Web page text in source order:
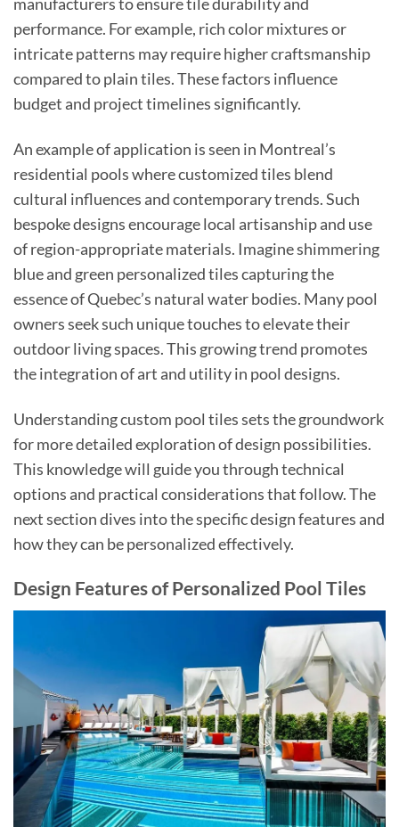
performance. For example, rich color mixtures or
intricate patterns may require higher craftsmanship
compared to plain tiles. These factors influence
budget and project timelines significantly.
An example of application is seen in Montreal’s
residential pools where customized tiles blend
cultural influences and contemporary trends. Such
bespoke designs encourage local artisanship and use
of region-appropriate materials. Imagine shimmering
blue and green personalized tiles capturing the
essence of Quebec’s natural water bodies. Many pool
owners seek such unique touches to elevate their
outdoor living spaces. This growing trend promotes
the integration of art and utility in pool designs.
Understanding custom pool tiles sets the groundwork
for more detailed exploration of design possibilities.
This knowledge will guide you through technical
options and practical considerations that follow. The
next section dives into the specific design features and
how they can be personalized effectively.
Design Features of Personalized Pool Tiles